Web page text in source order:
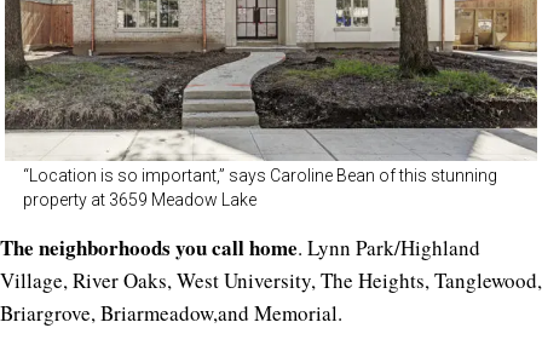
“Location is so important,” says Caroline Bean of this stunning
property at 3659 Meadow Lake
The neighborhoods you call home. Lynn Park/Highland
Village, River Oaks, West University, The Heights, Tanglewood,
Briargrove, Briarmeadow,and Memorial.